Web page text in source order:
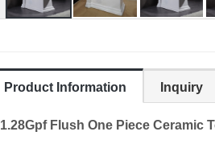
Product Information Inquiry
1.28Gpf Flush One Piece Ceramic